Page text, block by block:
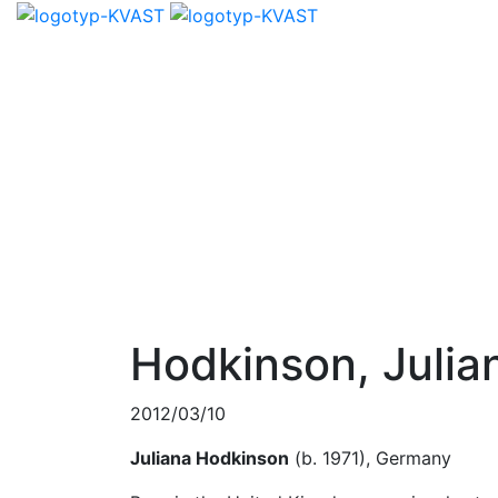
Hodkinson,
2012/03/10
Juliana Hodkinson (b. 1971), Germany